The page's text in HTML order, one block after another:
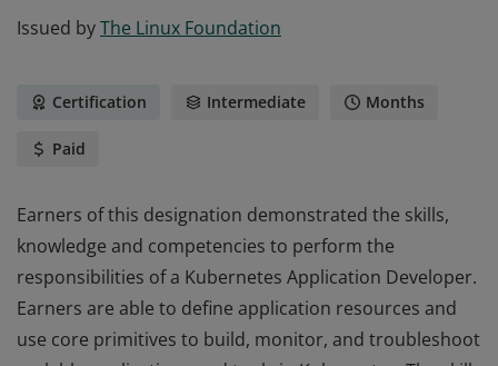
Issued byThe Linux Foundation
Certification Intermediate Months
Paid
Earners of this designation demonstrated the skills,
knowledge and competencies to perform the
responsibilities of a Kubernetes Application Developer.
Earners are able to define application resources and
use core primitives to build, monitor, and troubleshoot